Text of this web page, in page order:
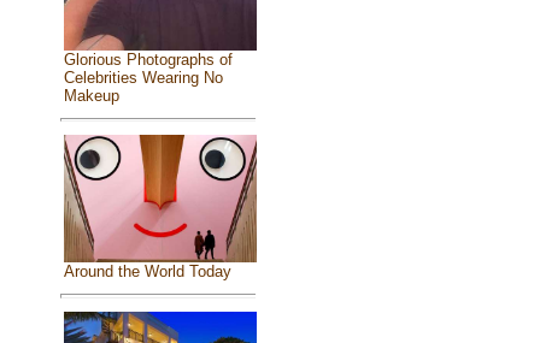
Glorious Photographs of
Celebrities Wearing No
Makeup
Around the World Today